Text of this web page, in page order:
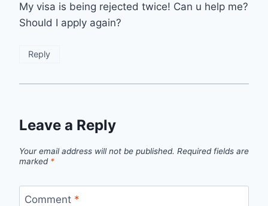
My visa is being rejected twice! Can u help me?
Should I apply again?
Reply
Leave a Reply
Your email address will not be published. Required fields are
marked *
Comment *